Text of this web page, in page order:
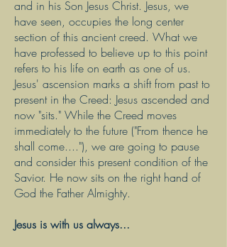
and in his Son Jesus Christ. Jesus, we
have seen, occupies the long center
section of this ancient creed. What we
have professed to believe up to this point
refers to his life on earth as one of us.
Jesus' ascension marks a shift from past to
present in the Creed: Jesus ascended and
now "sits." While the Creed moves
immediately to the future ("From thence he
shall come...."), we are going to pause
and consider this present condition of the
Savior. He now sits on the right hand of
God the Father Almighty.
Jesus is with us always...